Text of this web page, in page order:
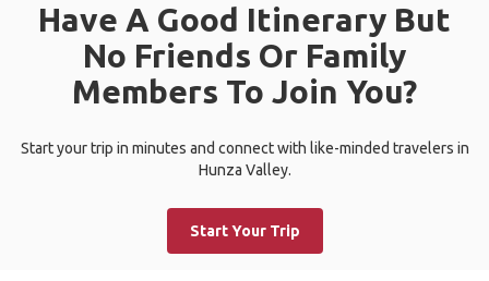
Have A Good Itinerary But
No Friends Or Family
Members To Join You?
Start your trip in minutes and connect with like-minded travelers in
Hunza Valley.
Start Your Trip